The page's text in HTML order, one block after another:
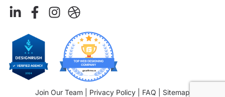
Join Our Team Privacy Policy FAQ Sitemap